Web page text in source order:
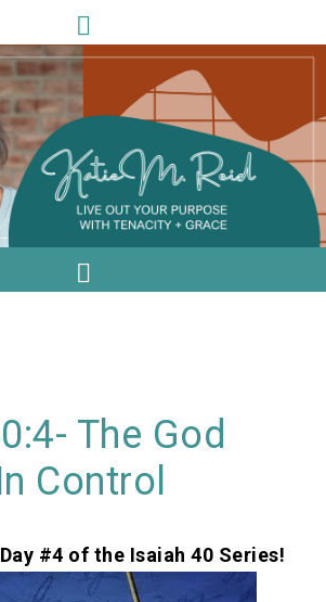
The God
Control
#4 of the Isaiah 40 Series!